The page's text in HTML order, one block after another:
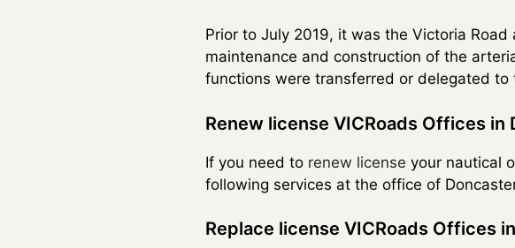
Prior to July 2019, it was the Victoria
maintenance and construction of the
functions were transferred or delegated to
Renew license VICRoads Offices in
If you need to renew license your nautical
following services at the office of
Replace license VICRoads Offices